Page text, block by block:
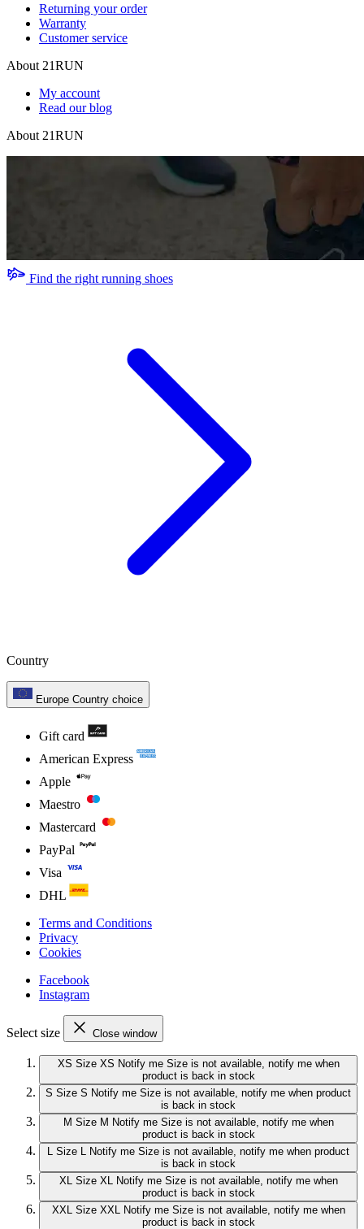
Returning your order
Warranty
Customer service
About 21RUN
My account
Read our blog
About 21RUN
Find the right running shoes
Country
Europe Country choice
Gift card
American Express
Apple
Maestro
Mastercard
PayPal
Visa
DHL
Terms and Conditions
Privacy
Cookies
Facebook
Instagram
Select size Close window
XS Size XS Notify me Size is not available, notify me when
product is back in stock
S Size S Notify me Size is not available, notify me when product
is back in stock
M Size M Notify me Size is not available, notify me when
product is back in stock
Size L Notify me Size is not available, notify me when product
is back in stock
XL
Size XL Notify me Size is not available, notify me when
product is back in stock
XXL
Size XXL Notify me Size is not available, notify me when
product is back in stock